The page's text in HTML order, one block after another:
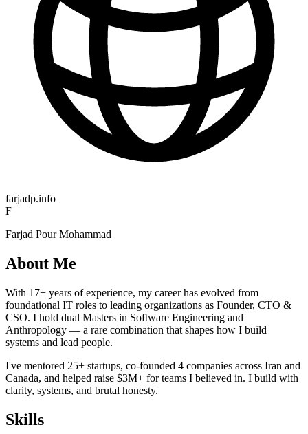
farjadp.info
F
Farjad Pour Mohammad
About Me
With 17+ years of experience, my career has evolved from
foundational IT roles to leading organizations as Founder, CTO &
CSO. I hold dual Masters in Software Engineering and
Anthropology — a rare combination that shapes how I build
systems and lead people.
I've mentored 25+ startups, co-founded 4 companies across Iran and
Canada, and helped raise $3M+ for teams I believed in. I build with
clarity, systems, and brutal honesty.
Skills